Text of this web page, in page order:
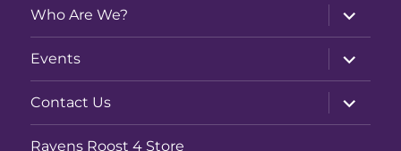
Who Are We?
expand
child
menu
Events
expand
child
menu
Contact Us
expand
child
menu
Ravens Roost 4 Store